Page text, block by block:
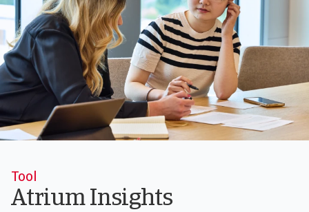
Tool
Atrium Insights